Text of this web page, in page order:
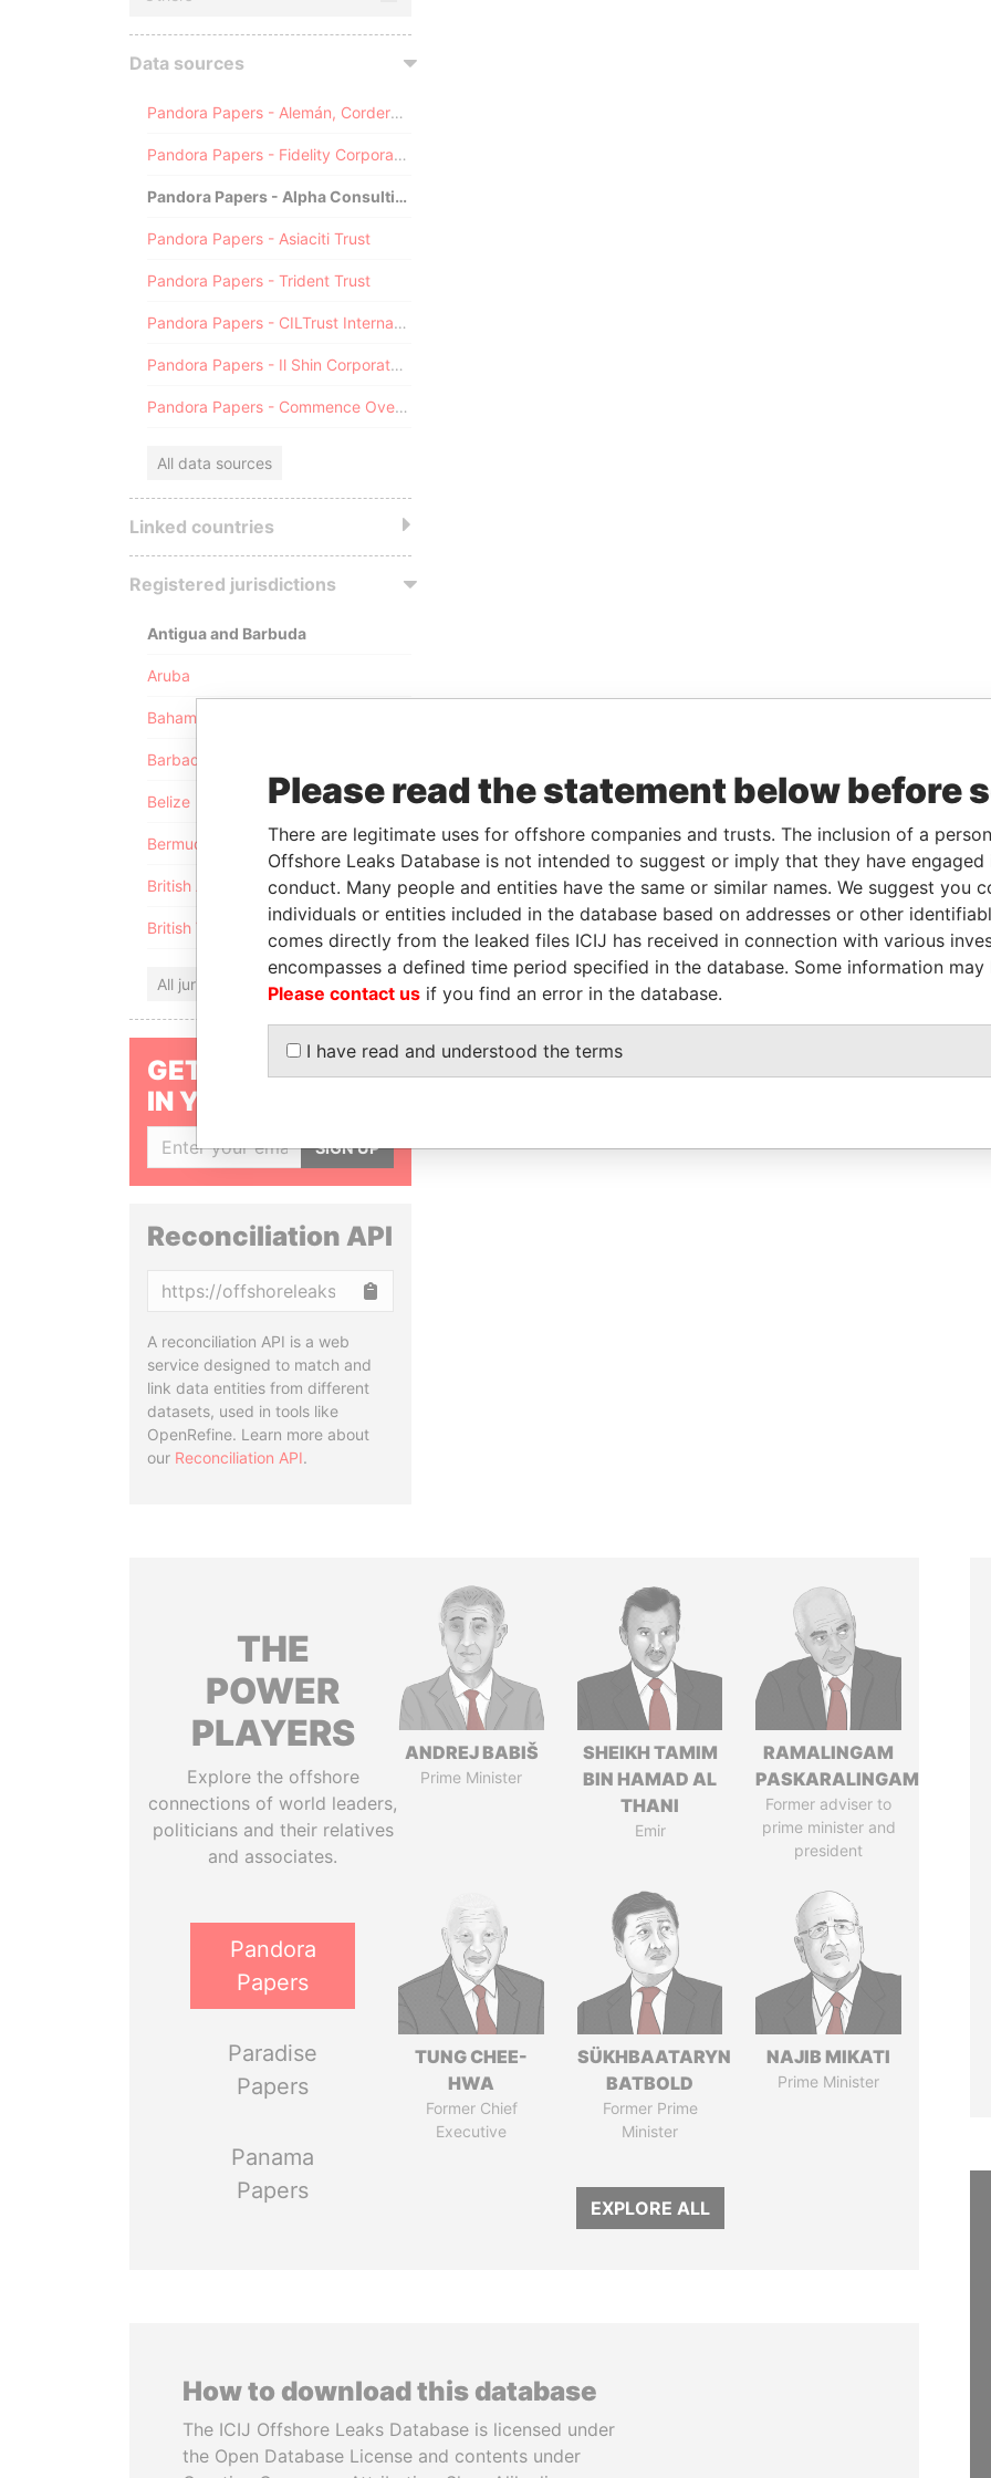
Data sources
Pandora Papers - Alemán, Cordero, Galindo & Lee (Alcogal)
Pandora Papers - Fidelity Corporate Services
Pandora Papers - Alpha Consulting
Pandora Papers - Asiaciti Trust
Pandora Papers - Trident Trust
Pandora Papers - CILTrust International
Pandora Papers - Il Shin Corporate Consulting Limited
Pandora Papers - Commence Overseas
All data sources
Linked countries
Registered jurisdictions
Antigua and Barbuda
Aruba
Bahamas
Barbados
Belize
Bermuda
British Anguilla
British Virgin Islands
All jurisdictions
GET OUR STORIES
IN YOUR INBOX
SIGN UP
Reconciliation API
A reconciliation API is a web
service designed to match and
link data entities from different
datasets, used in tools like
OpenRefine. Learn more about
our Reconciliation API.
THE
POWER
PLAYERS
Explore the offshore
connections of world leaders,
politicians and their relatives
and associates.
Pandora
Papers
Paradise
Papers
Panama
Papers
ANDREJ BABIŠ
Prime Minister
SHEIKH TAMIM
BIN HAMAD AL
THANI
Emir
RAMALINGAM
PASKARALINGAM
Former adviser to
prime minister and
president
TUNG CHEE-
HWA
Former Chief
Executive
SÜKHBAATARYN
BATBOLD
Former Prime
Minister
NAJIB MIKATI
Prime Minister
EXPLORE ALL
How to download this database
The ICIJ Offshore Leaks Database is licensed under
the Open Database License and contents under
Please read the statement below before
There are legitimate uses for offshore companies and trusts. The inclusion of a
Offshore Leaks Database is not intended to suggest or imply that they have
conduct. Many people and entities have the same or similar names. We suggest you
individuals or entities included in the database based on addresses or other
comes directly from the leaked files ICIJ has received in connection with various
encompasses a defined time period specified in the database. Some information
Please contact us if you find an error in the database.
I have read and understood the terms